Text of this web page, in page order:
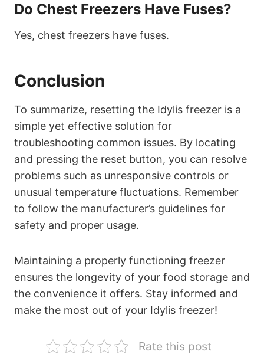
Do Chest Freezers Have Fuses?
Yes, chest freezers have fuses.
Conclusion
To summarize, resetting the Idylis freezer is a
simple yet effective solution for
troubleshooting common issues. By locating
and pressing the reset button, you can resolve
problems such as unresponsive controls or
unusual temperature fluctuations. Remember
to follow the manufacturer’s guidelines for
safety and proper usage.
Maintaining a properly functioning freezer
ensures the longevity of your food storage and
the convenience it offers. Stay informed and
make the most out of your Idylis freezer!
Rate this post